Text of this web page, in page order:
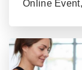
Online